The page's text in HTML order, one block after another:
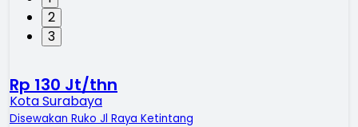
2
3
Rp 130 Jt/thn
Kota Surabaya
Disewakan Ruko Jl Raya Ketintang